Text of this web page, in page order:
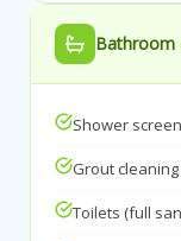
Bathroom
Shower
Grout cleaning
Toilets (full